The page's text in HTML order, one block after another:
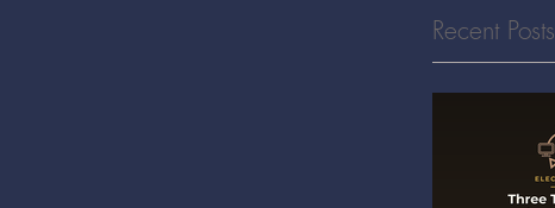
Recent Posts